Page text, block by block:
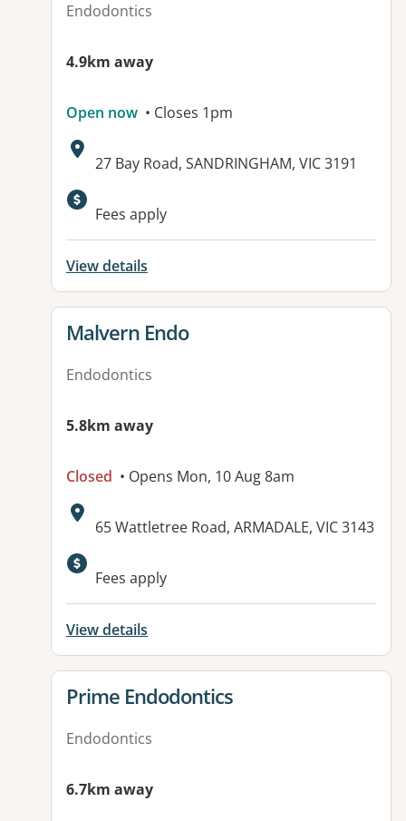
Endodontics
4.9km away
Open now • Closes 1pm
Address:
27 Bay Road, SANDRINGHAM, VIC 3191
Available facilities:
Fees apply
View details
View details for
Malvern Endo
Endodontics
5.8km away
Closed • Opens Mon, 10 Aug 8am
Address:
65 Wattletree Road, ARMADALE, VIC 3143
Available facilities:
Fees apply
View details
View details for
Prime Endodontics
Endodontics
6.7km away